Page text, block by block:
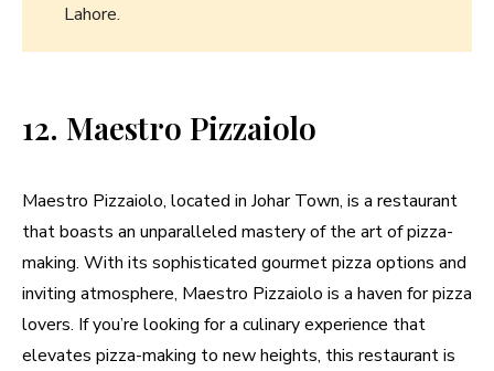
Lahore.
12. Maestro Pizzaiolo
Maestro Pizzaiolo, located in Johar Town, is a restaurant
that boasts an unparalleled mastery of the art of pizza-
making. With its sophisticated gourmet pizza options and
inviting atmosphere, Maestro Pizzaiolo is a haven for pizza
lovers. If you’re looking for a culinary experience that
elevates pizza-making to new heights, this restaurant is